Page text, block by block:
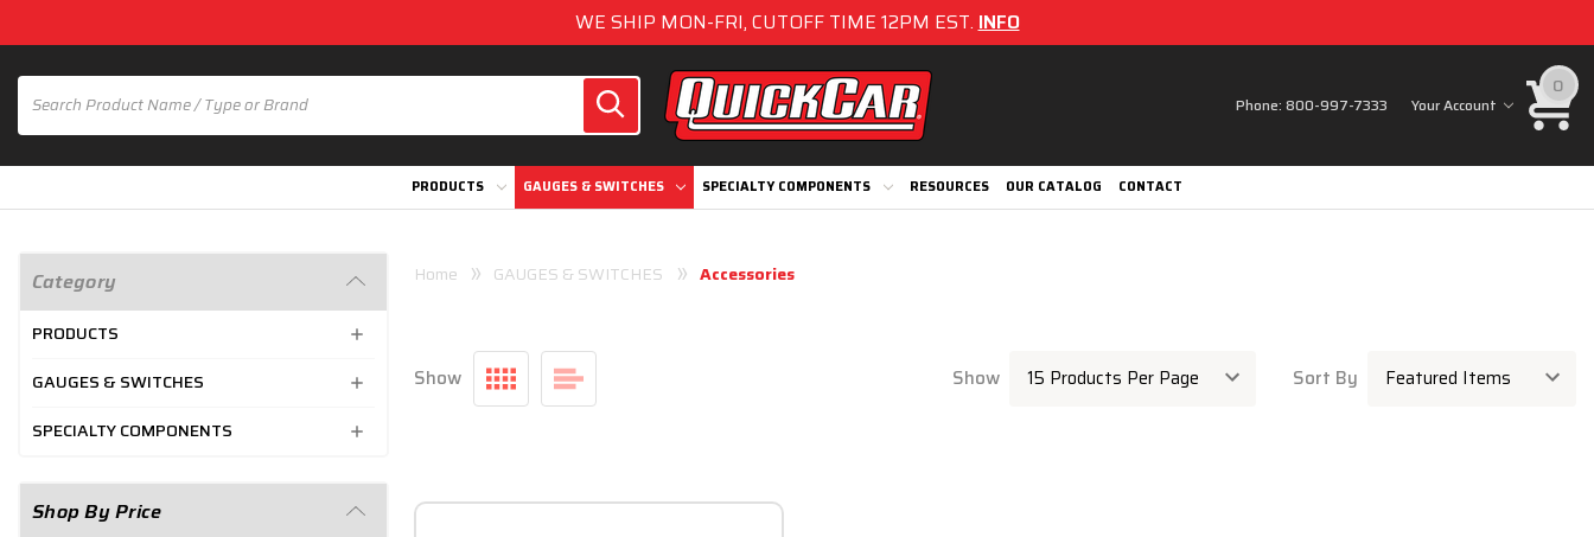
WE SHIP MON-FRI, CUTOFF TIME 12PM EST.INFO
Phone:800-997-7333 Your Account
0
PRODUCTS GAUGES & SWITCHES SPECIALTY COMPONENTS RESOURCES OUR CATALOG CONTACT
Category
PRODUCTS
GAUGES & SWITCHES
SPECIALTY COMPONENTS
Shop By Price
Home GAUGES & SWITCHES Accessories
Show Show Sort By